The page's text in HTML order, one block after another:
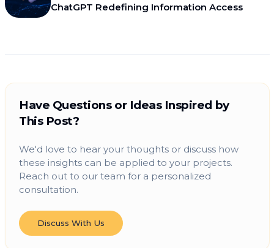
ChatGPT Redefining Information Access
Have Questions or Ideas Inspired by
This Post?
We'd love to hear your thoughts or discuss how
these insights can be applied to your projects.
Reach out to our team for a personalized
consultation.
Discuss With Us